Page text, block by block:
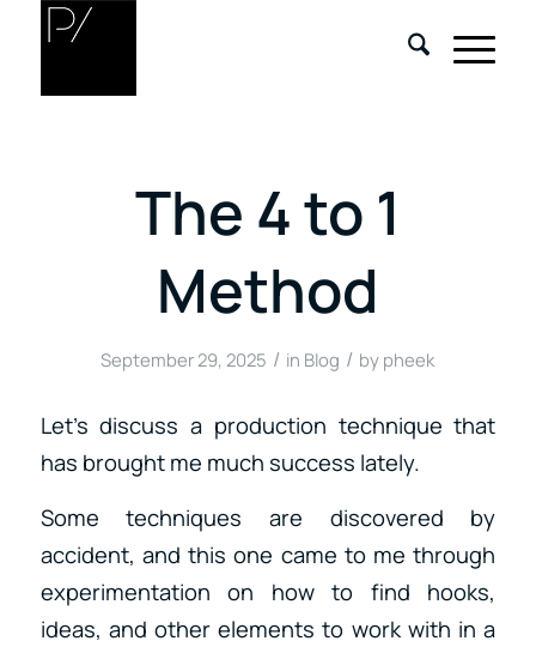
The 4 to 1
Method
September 29, 2025 / in Blog / by pheek
Let’s discuss a production technique that
has brought me much success lately.
Some techniques are discovered by
accident, and this one came to me through
experimentation on how to find hooks,
ideas, and other elements to work with in a